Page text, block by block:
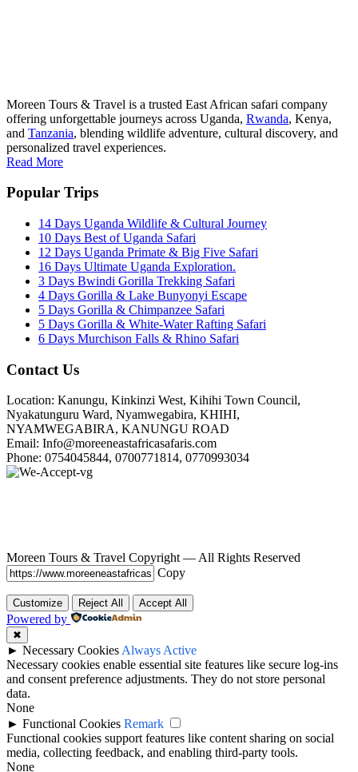
Moreen Tours & Travel is a trusted East African safari company
offering unforgettable journeys across Uganda, Rwanda, Kenya,
and Tanzania, blending wildlife adventure, cultural discovery, and
personalized travel experiences.
Read More
Popular Trips
14 Days Uganda Wildlife & Cultural Journey
10 Days Best of Uganda Safari
12 Days Uganda Primate & Big Five Safari
16 Days Ultimate Uganda Exploration.
3 Days Bwindi Gorilla Trekking Safari
4 Days Gorilla & Lake Bunyonyi Escape
5 Days Gorilla & Chimpanzee Safari
5 Days Gorilla & White-Water Rafting Safari
6 Days Murchison Falls & Rhino Safari
Contact Us
Location: Kanungu, Kinkinzi West, Kihihi Town Council,
Nyakatunguru Ward, Nyamwegabira, KHIHI,
NYAMWEGABIRA, KANUNGU ROAD
Email: Info@moreeneastafricasafaris.com
Phone: 0754045844, 0700771814, 0770993034
Moreen Tours & Travel Copyright — All Rights Reserved
Copy
Customize Reject All Accept All
Powered by
✖
► Necessary Cookies Always Active
Necessary cookies enable essential site features like secure log-ins
and consent preference adjustments. They do not store personal
data.
None
► Functional Cookies Remark
Functional cookies support features like content sharing on social
media, collecting feedback, and enabling third-party tools.
None